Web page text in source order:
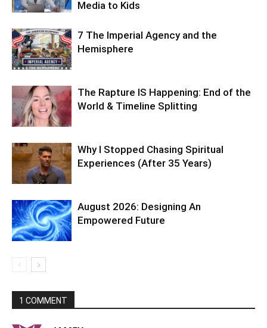
Media to Kids
7 The Imperial Agency and the
Hemisphere
The Rapture IS Happening: End of the
World & Timeline Splitting
Why I Stopped Chasing Spiritual
Experiences (After 35 Years)
August 2026: Designing An
Empowered Future
1 COMMENT